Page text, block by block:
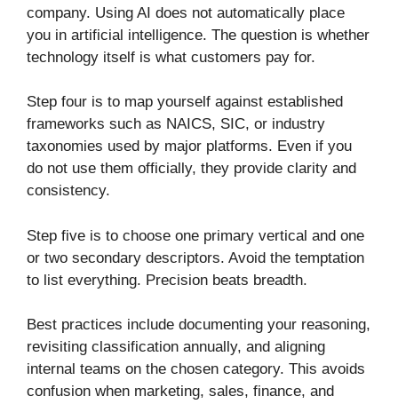
company. Using AI does not automatically place
you in artificial intelligence. The question is whether
technology itself is what customers pay for.
Step four is to map yourself against established
frameworks such as NAICS, SIC, or industry
taxonomies used by major platforms. Even if you
do not use them officially, they provide clarity and
consistency.
Step five is to choose one primary vertical and one
or two secondary descriptors. Avoid the temptation
to list everything. Precision beats breadth.
Best practices include documenting your reasoning,
revisiting classification annually, and aligning
internal teams on the chosen category. This avoids
confusion when marketing, sales, finance, and